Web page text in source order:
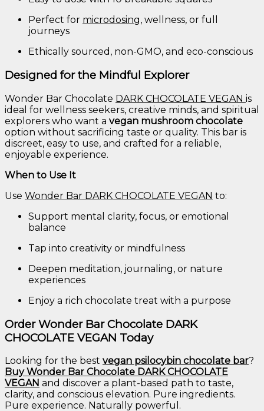
Perfect for microdosing, wellness, or full
journeys
Ethically sourced, non-GMO, and eco-conscious
Designed forthe Mindful Explorer
Wonder Bar Chocolate DARK CHOCOLATE VEGAN is
ideal for wellness seekers, creative minds, and spiritual
explorers who want a vegan mushroom chocolate
option without sacrificing taste or quality. This bar is
discreet, easy to use, and crafted for a reliable,
enjoyable experience.
When to Use It
Use Wonder Bar DARK CHOCOLATE VEGAN to:
Support mental clarity, focus, or emotional
balance
Tap into creativity or mindfulness
Deepen meditation, journaling, or nature
experiences
Enjoy a rich chocolate treat with a purpose
OrderWonder BarChocolate DARK
CHOCOLATE VEGAN Today
Looking for the best vegan psilocybin chocolate bar?
BuyWonder Bar Chocolate DARKCHOCOLATE
VEGAN and discover a plant-based path to taste,
clarity, and conscious elevation. Pure ingredients.
Pure experience. Naturally powerful.